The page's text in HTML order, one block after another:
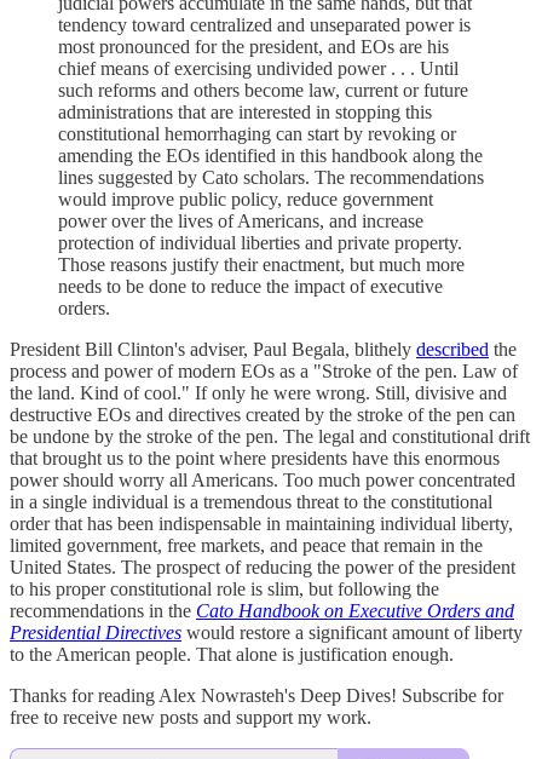
tendency toward centralized and unseparated power is
most pronounced for the president, and EOs are his
chief means of exercising undivided power . . . Until
such reforms and others become law, current or future
administrations that are interested in stopping this
constitutional hemorrhaging can start by revoking or
amending the EOs identified in this handbook along the
lines suggested by Cato scholars. The recommendations
would improve public policy, reduce government
power over the lives of Americans, and increase
protection of individual liberties and private property.
Those reasons justify their enactment, but much more
needs to be done to reduce the impact of executive
orders.
President Bill Clinton's adviser, Paul Begala, blithely described the
process and power of modern EOs as a "Stroke of the pen. Law of
the land. Kind of cool." If only he were wrong. Still, divisive and
destructive EOs and directives created by the stroke of the pen can
be undone by the stroke of the pen. The legal and constitutional drift
that brought us to the point where presidents have this enormous
power should worry all Americans. Too much power concentrated
in a single individual is a tremendous threat to the constitutional
order that has been indispensable in maintaining individual liberty,
limited government, free markets, and peace that remain in the
United States. The prospect of reducing the power of the president
to his proper constitutional role is slim, but following the
recommendations in the Cato Handbook on Executive Orders and
Presidential Directives would restore a significant amount of liberty
to the American people. That alone is justification enough.
Thanks for reading Alex Nowrasteh's Deep Dives! Subscribe for
free to receive new posts and support my work.